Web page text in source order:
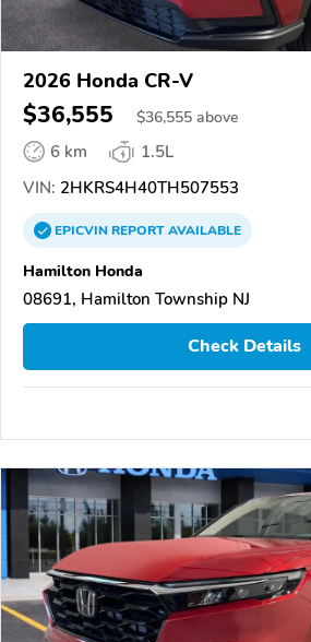
2026 Honda CR-V
$36,555 $36,555 above
6 km
1.5L
VIN: 2HKRS4H40TH507553
EPICVINREPORTAVAILABLE
Hamilton Honda
08691, Hamilton Township NJ
Check Details